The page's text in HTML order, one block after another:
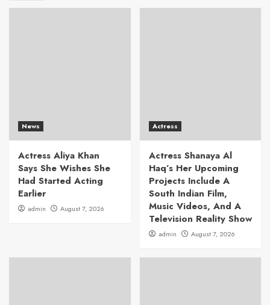
News
Actress Aliya Khan
Says She Wishes She
Had Started Acting
Earlier
admin August 7, 2026
Actress
Actress Shanaya Al
Haq’s Her Upcoming
Projects Include A
South Indian Film,
Music Videos, And A
Television Reality Show
admin August 7, 2026